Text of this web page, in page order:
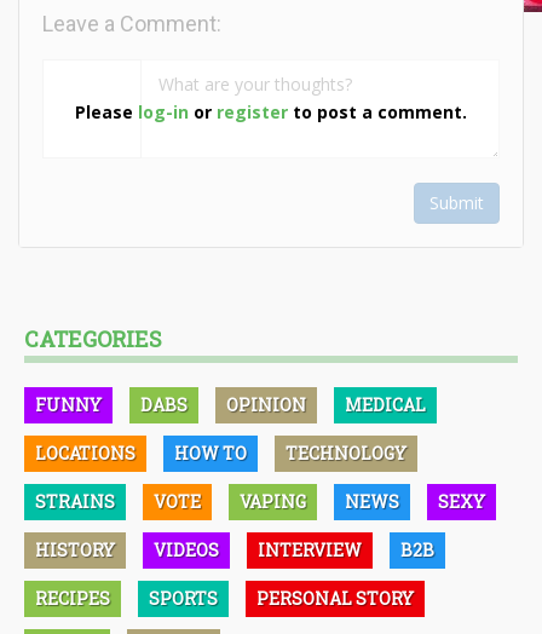
Please log-in or register to post a comment.
Leave a Comment:
Submit
CATEGORIES
FUNNY DABS OPINION MEDICAL
LOCATIONS HOW TO TECHNOLOGY
STRAINS VOTE VAPING NEWS SEXY
HISTORY VIDEOS INTERVIEW B2B
RECIPES SPORTS PERSONAL STORY